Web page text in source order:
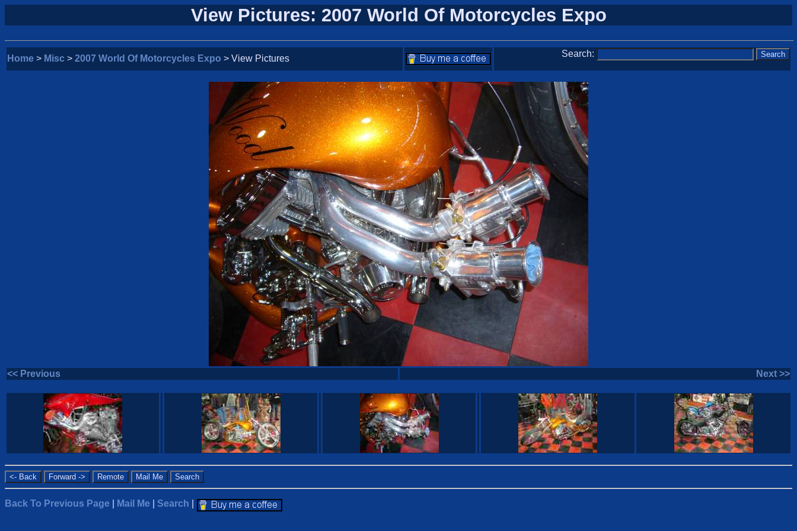
View Pictures: 2007 World Of Motorcycles Expo
Home > Misc > 2007 World Of Motorcycles Expo > View Pictures Search:
<< Previous Next >>
Back To Previous Page Mail Me Search